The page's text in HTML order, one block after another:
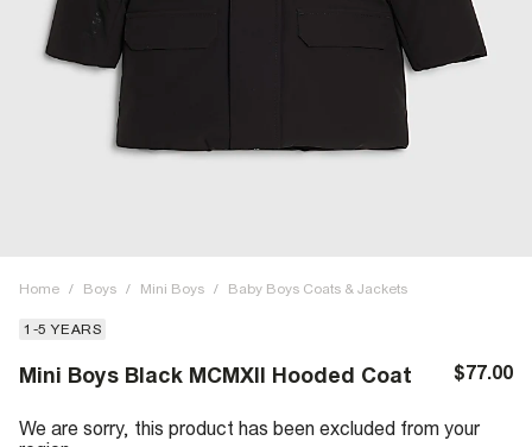
Home / Boys / Mini Boys / Baby Boys Coats & Jackets
1-5 YEARS
Mini Boys Black MCMXII Hooded Coat $77.00
We are sorry, this product has been excluded from your